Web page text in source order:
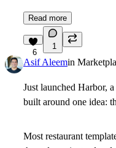
Read more
6
1
Asif Aleemin
Just launched Harbor,
built around one idea:
Most restaurant